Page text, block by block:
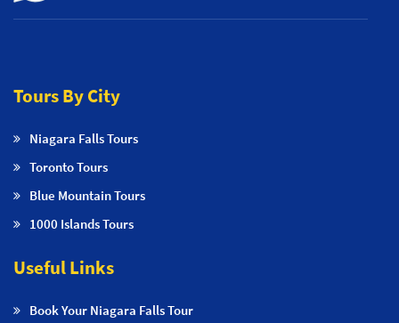
Tours By City
Niagara Falls Tours
Toronto Tours
Blue Mountain Tours
1000 Islands Tours
Useful Links
Book Your Niagara Falls Tour